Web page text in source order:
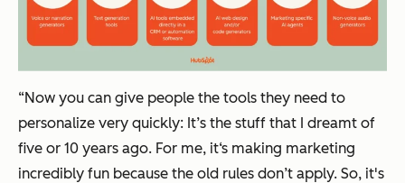
“Now you can give people the tools they need to
personalize very quickly: It’s the stuff that I dreamt of
five or 10 years ago. For me, it‘s making marketing
incredibly fun because the old rules don’t apply. So, it's